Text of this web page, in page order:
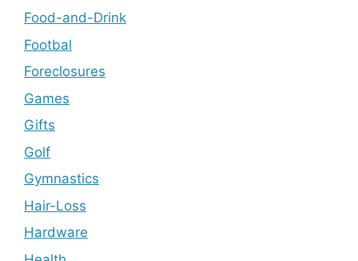
Food-and-Drink
Footbal
Foreclosures
Games
Gifts
Golf
Gymnastics
Hair-Loss
Hardware